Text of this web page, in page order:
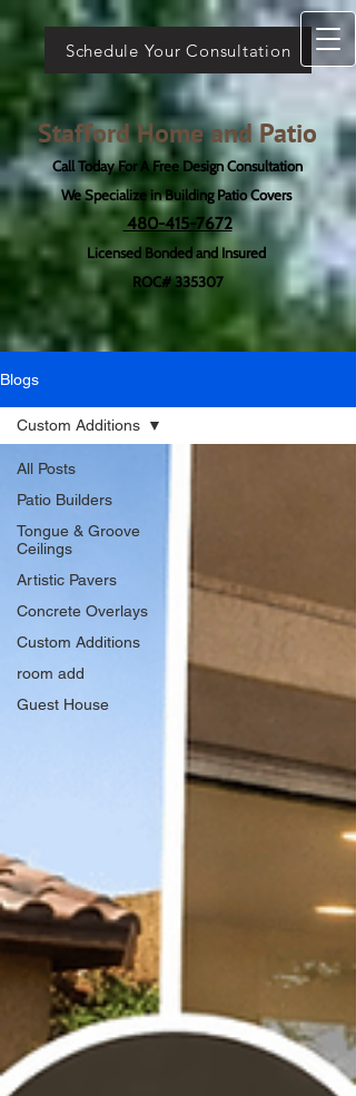
Schedule Your Consultation
Stafford Home and Patio
Call Today For A Free Design Consultation
We Specialize in Building Patio Covers
480-415-7672
Licensed Bonded and Insured
ROC# 335307
Blogs
All Posts
Patio Builders
Tongue & Groove
Ceilings
Artistic Pavers
Concrete Overlays
Custom Additions
room add
Guest House
Custom Additions